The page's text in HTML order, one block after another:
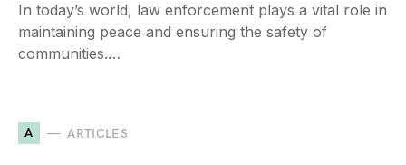
In today’s world, law enforcement plays a vital role in
maintaining peace and ensuring the safety of
communities.…
A ARTICLES